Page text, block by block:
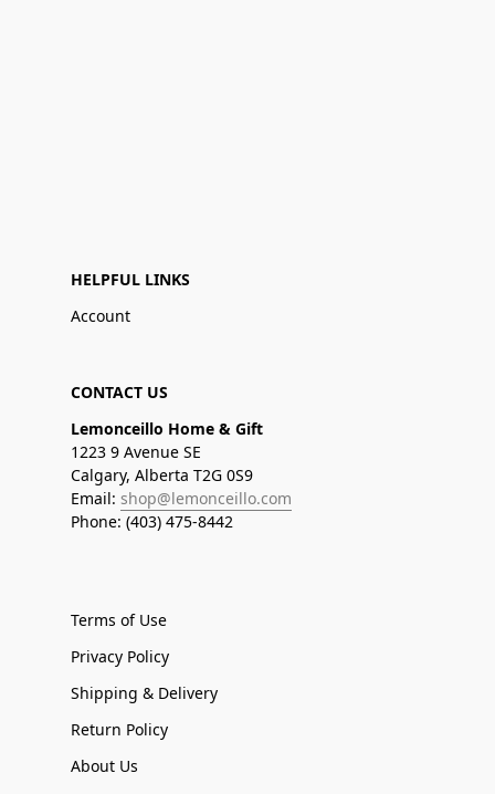
HELPFUL LINKS
Account
CONTACT US
Lemonceillo Home & Gift
1223 9 Avenue SE
Calgary, Alberta T2G 0S9
Email: shop@lemonceillo.com
Phone: (403) 475-8442
Terms of Use
Privacy Policy
Shipping & Delivery
Return Policy
About Us